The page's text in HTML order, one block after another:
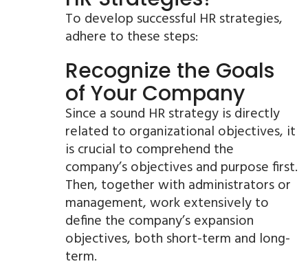
To develop successful HR strategies,
adhere to these steps:
Recognize the Goals
of Your Company
Since a sound HR strategy is directly
related to organizational objectives, it
is crucial to comprehend the
company’s objectives and purpose first.
Then, together with administrators or
management, work extensively to
define the company’s expansion
objectives, both short-term and long-
term.